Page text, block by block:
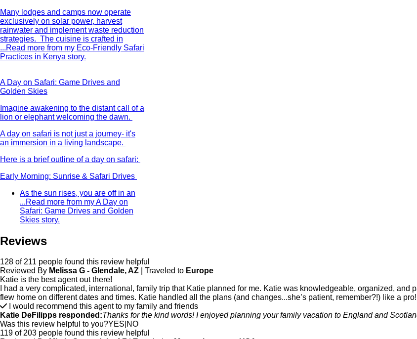
Many lodges and camps now operate
exclusively on solar power, harvest
rainwater and implement waste reduction
strategies. The cuisine is crafted in
...Read more from my Eco-Friendly Safari
Practices in Kenya story.
A Day on Safari: Game Drives and
Golden Skies
Imagine awakening to the distant call of a
lion or elephant welcoming the dawn.
A day on safari is not just a journey- it's
an immersion in a living landscape.
Here is a brief outline of a day on safari:
Early Morning: Sunrise & Safari Drives
As the sun rises, you are off in an
...Read more from my A Day on
Safari: Game Drives and Golden
Skies story.
Reviews
128 of 211 people found this review helpful
Reviewed By Melissa G - Glendale, AZ | Traveled to Europe
Katie is the best agent out there!
I had a very complicated, international, family trip that Katie planned for me. Katie was knowledgeable, organized,
flew home on different dates and times. Katie handled all the plans (and changes...she’s patient, remember?!) like a
I would recommend this agent to my family and friends
Katie DeFilipps responded:Thanks for the kind words! I enjoyed planning your family vacation to England and
Was this review helpful to you?YES NO
119 of 203 people found this review helpful